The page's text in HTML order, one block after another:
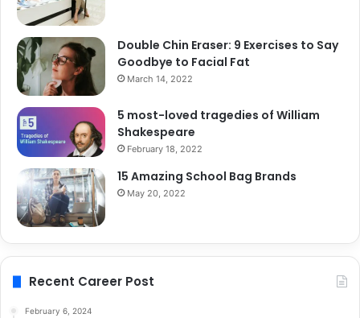
Double Chin Eraser: 9 Exercises to Say
Goodbye to Facial Fat
March 14, 2022
5 most-loved tragedies of William
Shakespeare
February 18, 2022
15 Amazing School Bag Brands
May 20, 2022
Recent Career Post
February 6, 2024